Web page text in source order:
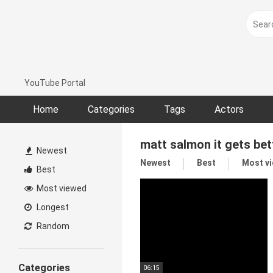
YouTube Portal
Home Categories Tags Actors
Newest
Best
Most viewed
Longest
Random
Categories
matt salmon it gets
Newest Best Most
06:15